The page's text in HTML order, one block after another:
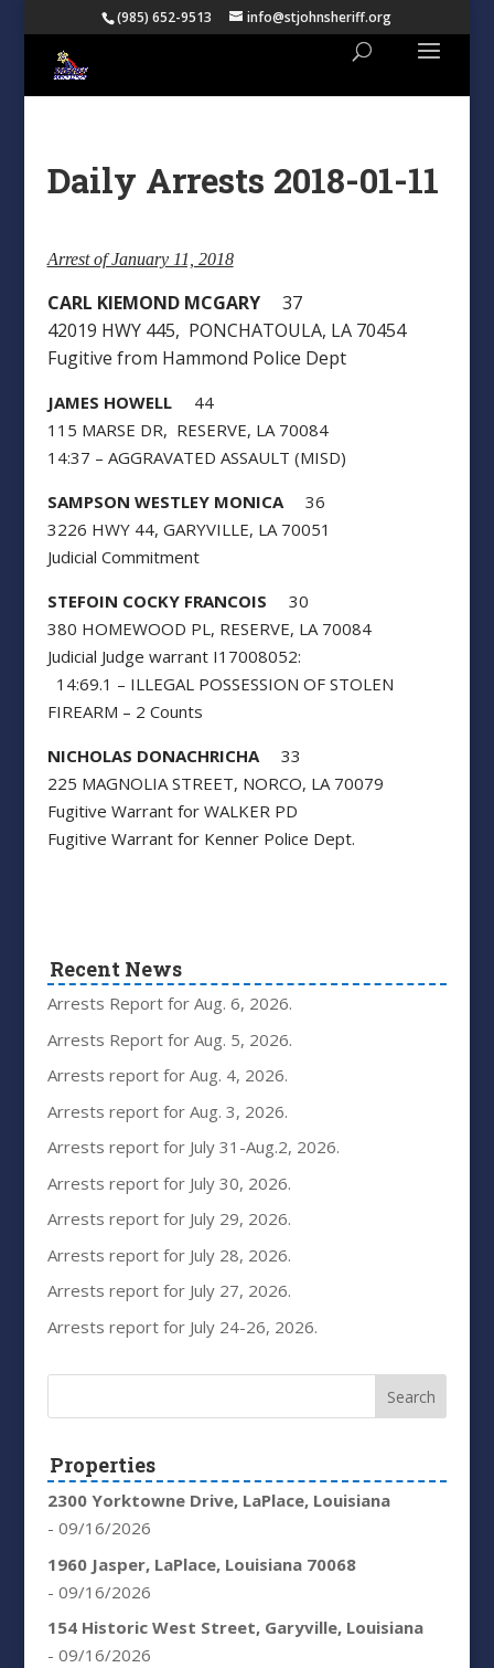
(985) 652-9513 info@stjohnsheriff.org
Daily Arrests 2018-01-11
Arrest of January 11, 2018
CARL KIEMOND MCGARY37
42019 HWY 445, PONCHATOULA, LA 70454
Fugitive from Hammond Police Dept
JAMES HOWELL44
115 MARSE DR, RESERVE, LA 70084
14:37 – AGGRAVATED ASSAULT (MISD)
SAMPSON WESTLEY MONICA36
3226 HWY 44, GARYVILLE, LA 70051
Judicial Commitment
STEFOIN COCKY FRANCOIS 30
380 HOMEWOOD PL, RESERVE, LA 70084
Judicial Judge warrant I17008052:
14:69.1 – ILLEGAL POSSESSION OF STOLEN
FIREARM – 2 Counts
NICHOLAS DONACHRICHA33
225 MAGNOLIA STREET, NORCO, LA 70079
Fugitive Warrant for WALKER PD
Fugitive Warrant for Kenner Police Dept.
Recent News
Arrests Report for Aug. 6, 2026.
Arrests Report for Aug. 5, 2026.
Arrests report for Aug. 4, 2026.
Arrests report for Aug. 3, 2026.
Arrests report for July 31-Aug.2, 2026.
Arrests report for July 30, 2026.
Arrests report for July 29, 2026.
Arrests report for July 28, 2026.
Arrests report for July 27, 2026.
Arrests report for July 24-26, 2026.
Properties
2300 Yorktowne Drive, LaPlace, Louisiana
- 09/16/2026
1960 Jasper, LaPlace, Louisiana 70068
- 09/16/2026
154 Historic West Street, Garyville, Louisiana
- 09/16/2026